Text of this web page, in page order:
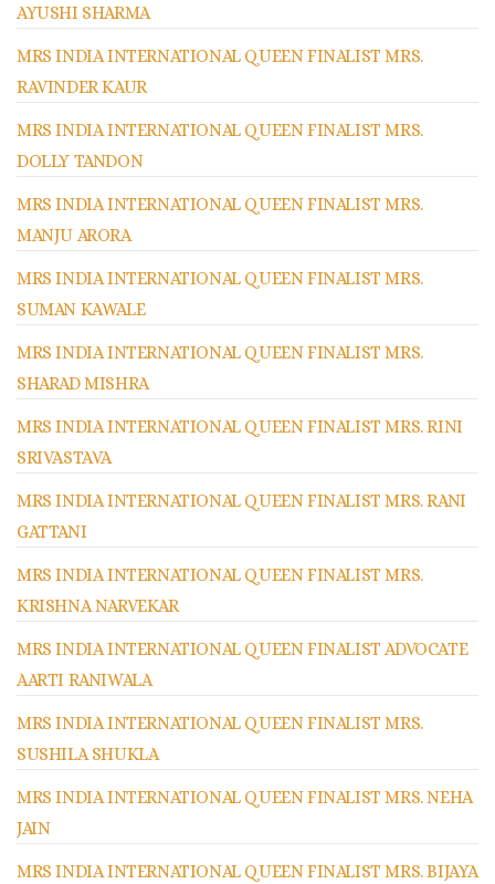
AYUSHI SHARMA
MRS INDIA INTERNATIONAL QUEEN FINALIST MRS.
RAVINDER KAUR
MRS INDIA INTERNATIONAL QUEEN FINALIST MRS.
DOLLY TANDON
MRS INDIA INTERNATIONAL QUEEN FINALIST MRS.
MANJU ARORA
MRS INDIA INTERNATIONAL QUEEN FINALIST MRS.
SUMAN KAWALE
MRS INDIA INTERNATIONAL QUEEN FINALIST MRS.
SHARAD MISHRA
MRS INDIA INTERNATIONAL QUEEN FINALIST MRS. RINI
SRIVASTAVA
MRS INDIA INTERNATIONAL QUEEN FINALIST MRS. RANI
GATTANI
MRS INDIA INTERNATIONAL QUEEN FINALIST MRS.
KRISHNA NARVEKAR
MRS INDIA INTERNATIONAL QUEEN FINALIST ADVOCATE
AARTI RANIWALA
MRS INDIA INTERNATIONAL QUEEN FINALIST MRS.
SUSHILA SHUKLA
MRS INDIA INTERNATIONAL QUEEN FINALIST MRS. NEHA
JAIN
MRS INDIA INTERNATIONAL QUEEN FINALIST MRS. BIJAYA